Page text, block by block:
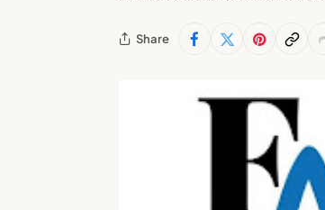
Share